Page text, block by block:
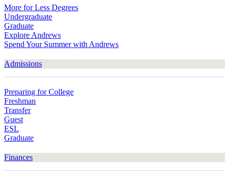
More for Less Degrees
Undergraduate
Graduate
Explore Andrews
Spend Your Summer with Andrews
Admissions
Preparing for College
Freshman
Transfer
Guest
ESL
Graduate
Finances